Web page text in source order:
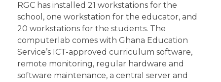
RGC has installed 21 workstations for the
school, one workstation for the educator, and
20 workstations for the students. The
computerlab comes with Ghana Education
Service’s ICT-approved curriculum software,
remote monitoring, regular hardware and
software maintenance, a central server and